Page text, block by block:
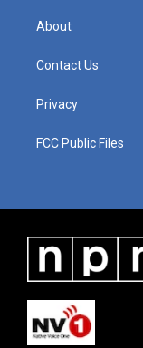
About
Contact Us
Privacy
FCC Public Files